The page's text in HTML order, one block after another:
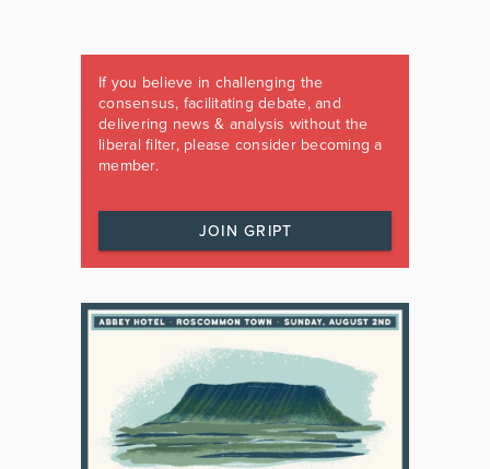
If you believe in challenging the
consensus, facilitating debate, and
delivering news & analysis without the
liberal filter, please consider becoming a
member.
JOIN GRIPT